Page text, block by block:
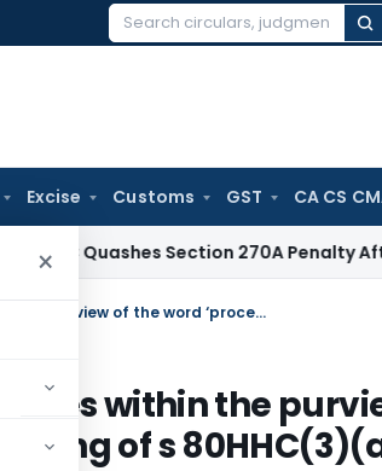
Search
Excise Customs GST CA CS
× Section 270A Penalty After ITAT
Blending of different types of tea comes within the purview of the word ‘processed’ within the meaning of s 80HHC(3)(a) of the Act
within the
of s